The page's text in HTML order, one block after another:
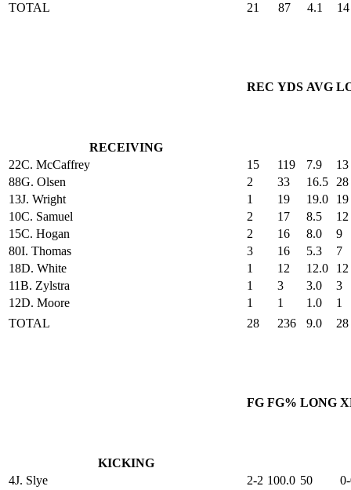
TOTAL
21 87 4.1 14
RECEIVING
REC YDS AVG
22C. McCaffrey 15 119 7.9
13
88G. Olsen 2 33 16.5 28
13J. Wright 1 19 19.0
19
10C. Samuel 2 17 8.5
12
15C. Hogan 2 16 8.0
9
80I. Thomas 3 16 5.3
7
18D. White 1 12 12.0
12
11B. Zylstra 1 3 3.0
3
12D. Moore 1 1 1.0
1
TOTAL
28 236 9.0 28
KICKING
FG FG% LONG
4J. Slye 2-2 100.0 50